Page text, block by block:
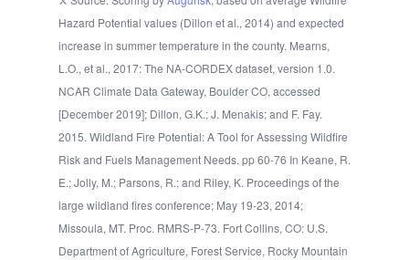
Hazard Potential values (Dillon et al., 2014) and expected
increase in summer temperature in the county. Mearns,
L.O., et al., 2017: The NA-CORDEX dataset, version 1.0.
NCAR Climate Data Gateway, Boulder CO, accessed
[December 2019]; Dillon, G.K.; J. Menakis; and F. Fay.
2015. Wildland Fire Potential: A Tool for Assessing Wildfire
Risk and Fuels Management Needs. pp 60-76 In Keane, R.
E.; Jolly, M.; Parsons, R.; and Riley, K. Proceedings of the
large wildland fires conference; May 19-23, 2014;
Missoula, MT. Proc. RMRS-P-73. Fort Collins, CO: U.S.
Department of Agriculture, Forest Service, Rocky Mountain